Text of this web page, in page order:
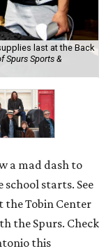
last at the Back
Spurs Sports &
a mad dash to
school starts. See
the Tobin Center
the Spurs. Check
this